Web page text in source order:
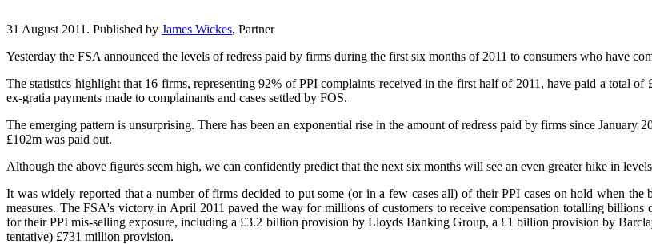
31 August 2011. Published by James Wickes, Partner
Yesterday the FSA announced the levels of redress paid by firms during the first six months of 2011 to consumers who have
The statistics highlight that 16 firms, representing 92% of PPI complaints received in the first half of 2011, have paid a total
ex-gratia payments made to complainants and cases settled by FOS.
The emerging pattern is unsurprising. There has been an exponential rise in the amount of redress paid by firms since
£102m was paid out.
Although the above figures seem high, we can confidently predict that the next six months will see an even greater hike in
It was widely reported that a number of firms decided to put some (or in a few cases all) of their PPI cases on hold when
measures. The FSA's victory in April 2011 paved the way for millions of customers to receive compensation totalling
for their PPI mis-selling exposure, including a £3.2 billion provision by Lloyds Banking Group, a £1 billion provision by
tentative) £731 million provision.